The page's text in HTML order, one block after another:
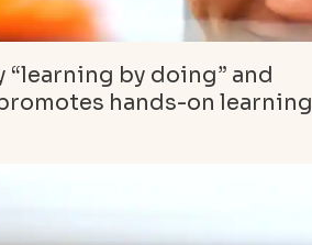
by doing” and
hands-on learning